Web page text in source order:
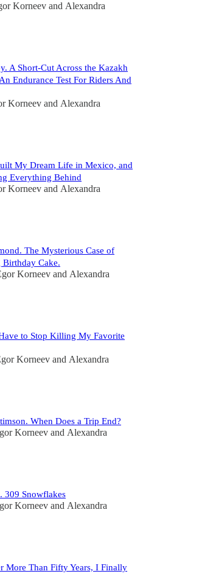
Korneev and Alexandra
A Short-Cut Across the Kazakh
Endurance Test For Riders And
Korneev and Alexandra
My Dream Life in Mexico, and
Everything Behind
Korneev and Alexandra
The Mysterious Case of
Cake.
Korneev and Alexandra
to Stop Killing My Favorite
Korneev and Alexandra
When Does a Trip End?
Korneev and Alexandra
309 Snowflakes
Korneev and Alexandra
More Than Fifty Years, I Finally